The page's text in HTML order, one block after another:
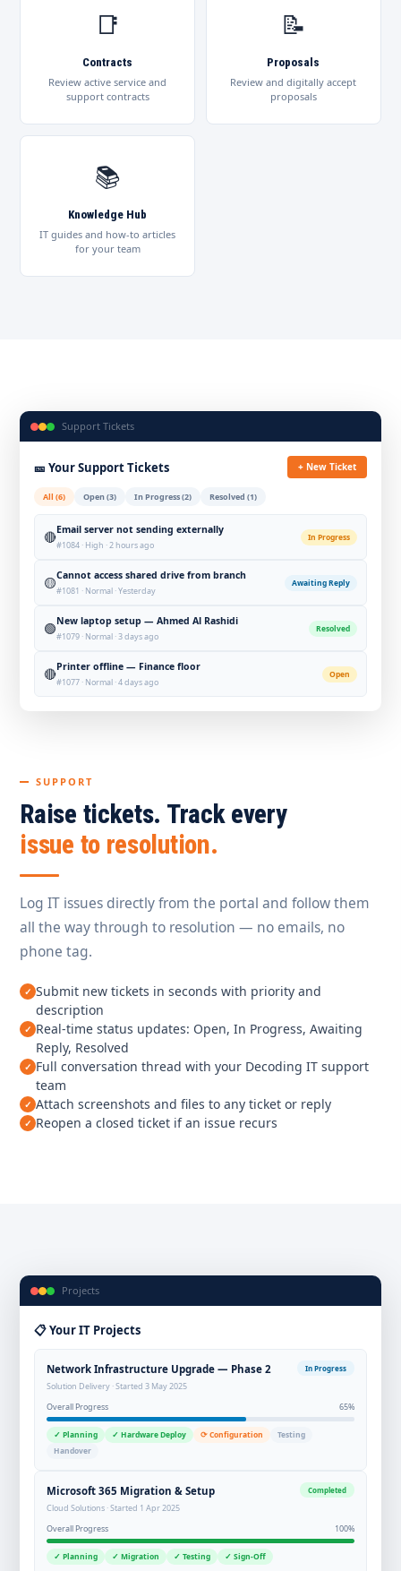
📑
Contracts
Review active service and
support contracts
📝
Proposals
Review and digitally accept
proposals
📚
Knowledge Hub
IT guides and how-to articles
for your team
Support Tickets
🎫 Your Support Tickets + New Ticket
All (6) Open (3) In Progress (2) Resolved (1)
🔴Email server not sending externally
#1084 · High · 2 hours ago
In Progress
🟡Cannot access shared drive from branch
#1081 · Normal · Yesterday
Awaiting Reply
🟢New laptop setup — Ahmed Al Rashidi
#1079 · Normal · 3 days ago
Resolved
🔴Printer offline — Finance floor
#1077 · Normal · 4 days ago
Open
SUPPORT
Raise tickets. Track every
issue to resolution.
Log IT issues directly from the portal and follow them
all the way through to resolution — no emails, no
phone tag.
Submit new tickets in seconds with priority and
description
Real-time status updates: Open, In Progress, Awaiting
Reply, Resolved
Full conversation thread with your Decoding IT support
team
Attach screenshots and files to any ticket or reply
Reopen a closed ticket if an issue recurs
Projects
📋 Your IT Projects
Network Infrastructure Upgrade — Phase 2
Solution Delivery · Started 3 May 2025
In Progress
Overall Progress 65%
✓ Planning ✓ Hardware Deploy ⟳ Configuration
Testing
Handover
Microsoft 365 Migration & Setup
Cloud Solutions · Started 1 Apr 2025
Completed
Overall Progress 100%
✓ Planning ✓ Migration ✓ Testing ✓ Sign-Off